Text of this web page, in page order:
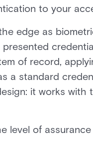
to your
edge as
of record,
a standard
it works with
level of